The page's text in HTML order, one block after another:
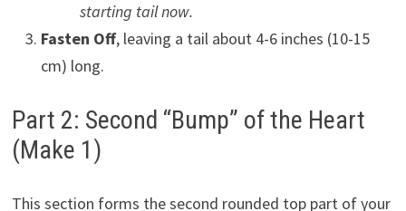
starting tail now.
Fasten Off, leaving a tail about 4-6 inches (10-15
cm) long.
Part 2: Second “Bump” of the Heart
(Make 1)
This section forms the second rounded top part of your